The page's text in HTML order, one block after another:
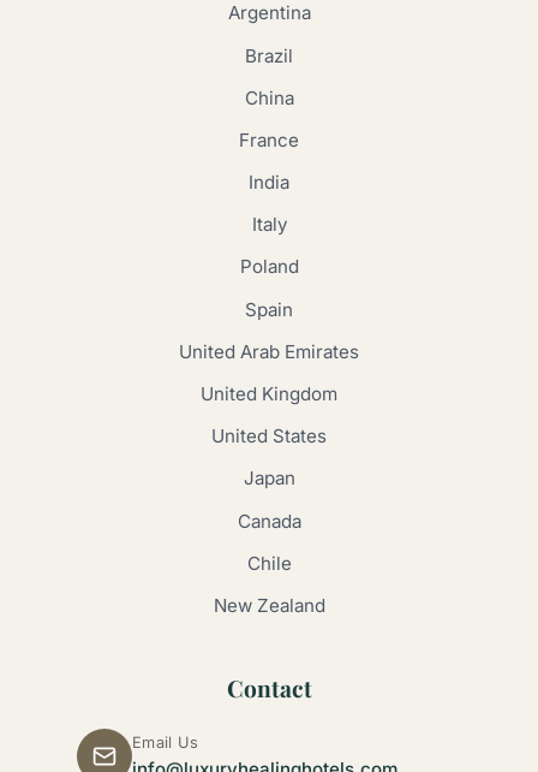
Argentina
Brazil
China
France
India
Italy
Poland
Spain
United Arab Emirates
United Kingdom
United States
Japan
Canada
Chile
New Zealand
Contact
Email Us